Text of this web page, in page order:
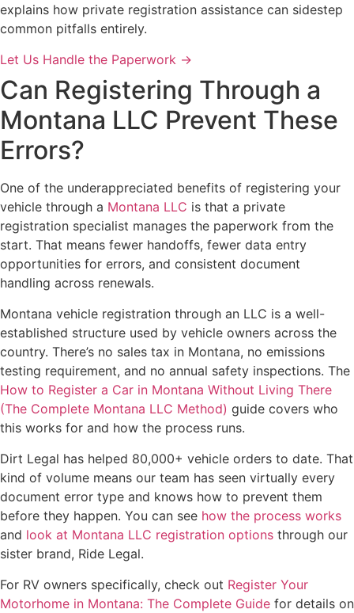
explains how private registration assistance can sidestep
common pitfalls entirely.
Let Us Handle the Paperwork →
Can Registering Through a
Montana LLC Prevent These
Errors?
One of the underappreciated benefits of registering your
vehicle through a Montana LLC is that a private
registration specialist manages the paperwork from the
start. That means fewer handoffs, fewer data entry
opportunities for errors, and consistent document
handling across renewals.
Montana vehicle registration through an LLC is a well-
established structure used by vehicle owners across the
country. There’s no sales tax in Montana, no emissions
testing requirement, and no annual safety inspections. The
How to Register a Car in Montana Without Living There
(The Complete Montana LLC Method) guide covers who
this works for and how the process runs.
Dirt Legal has helped 80,000+ vehicle orders to date. That
kind of volume means our team has seen virtually every
document error type and knows how to prevent them
before they happen. You can see how the process works
and look at Montana LLC registration options through our
sister brand, Ride Legal.
For RV owners specifically, check out Register Your
Motorhome in Montana: The Complete Guide for details on